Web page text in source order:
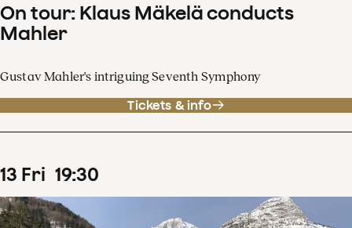
On tour: Klaus Mäkelä conducts
Mahler
Gustav Mahler's intriguing Seventh Symphony
Tickets & info
13 Fri 19:30